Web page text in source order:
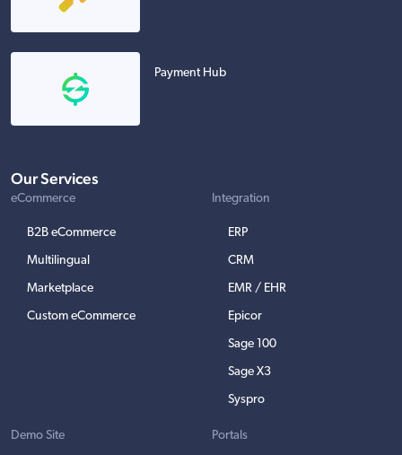
Payment Hub
Our Services
eCommerce
B2B eCommerce
Multilingual
Marketplace
Custom eCommerce
Integration
ERP
CRM
EMR / EHR
Epicor
Sage 100
Sage X3
Syspro
Demo Site Portals